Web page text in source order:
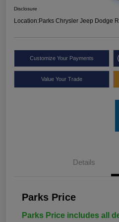
Disclosure
Location:Parks Chrysler Jeep Dodge
Customize Your Payments
Value Your Trade
Details
Parks Price
Parks Price includes all